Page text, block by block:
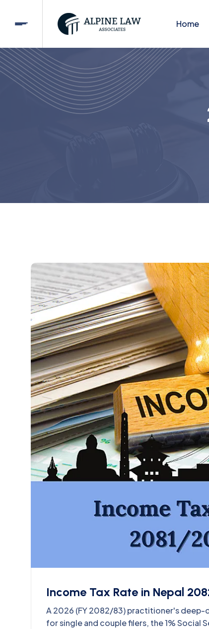
Home
Income Tax Rate in Nepal
A 2026 (FY 2082/83) practitioner's deep-
for single and couple filers, the 1% Social